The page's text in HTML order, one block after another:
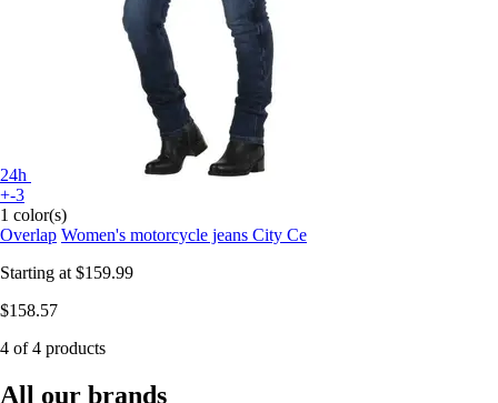
24h
+-3
1 color(s)
Overlap Women's motorcycle jeans City Ce
Starting at $159.99
$158.57
4 of 4 products
All our brands